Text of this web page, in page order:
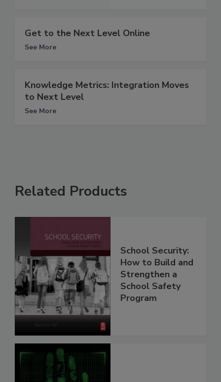
Get to the Next Level Online
See More
Knowledge Metrics: Integration Moves
to Next Level
See More
Related Products
School Security:
How to Build and
Strengthen a
School Safety
Program